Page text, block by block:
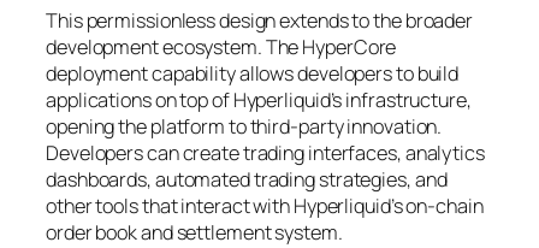
This permissionless design extends to the broader
development ecosystem. The HyperCore
deployment capability allows developers to build
applications on top of Hyperliquid’s infrastructure,
opening the platform to third-party innovation.
Developers can create trading interfaces, analytics
dashboards, automated trading strategies, and
other tools that interact with Hyperliquid’s on-chain
order book and settlement system.